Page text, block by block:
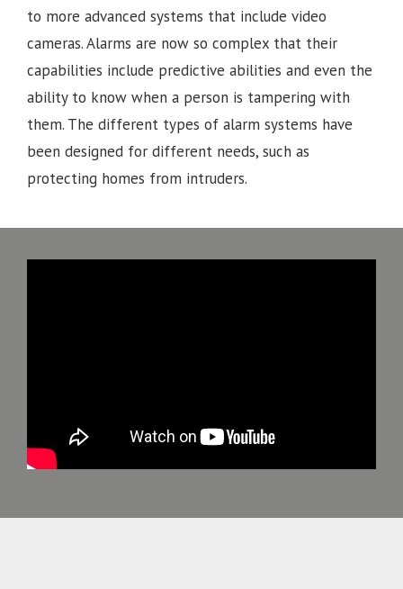
to more advanced systems that include video
cameras. Alarms are now so complex that their
capabilities include predictive abilities and even the
ability to know when a person is tampering with
them. The different types of alarm systems have
been designed for different needs, such as
protecting homes from intruders.